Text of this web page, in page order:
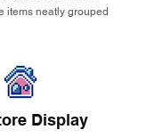
items neatly grouped
Display